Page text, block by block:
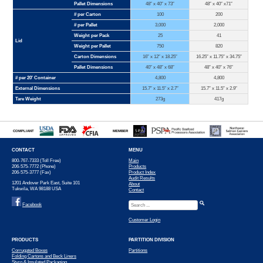
Pallet Dimensions 48″ x 40″ x 73″ 48″ x 40″ x71″
Lid
# per Carton 100
200
# per Pallet
3,000
2,000
Weight per Pack
25
41
Weight per Pallet
750
820
Carton Dimensions
16″ x 12″ x 18.25″
16.25″ x 11.75″ x 34.75″
Pallet Dimensions
40″ x 48″ x 68″
48″ x 40″ x 76″
# per 20′ Container
4,800
4,800
External Dimensions
15.7″ x 11.5″ x 2.7″
15.7″ x 11.5″ x 2.9″
Tare Weight
273g 417g
COMPLIANT MEMBER
CONTACT
800-767-7333 (Toll Free)
206-575-7772 (Phone)
206-575-3777 (Fax)
1201 Andover Park East, Suite 101
Tukwila, WA 98188 USA
Facebook
MENU
Main
Products
Product Index
Audit Results
About
Contact
Customer Login
PRODUCTS
Corrugated Boxes
Folding Cartons and Beck Liners
PARTITION DIVISION
Partitions